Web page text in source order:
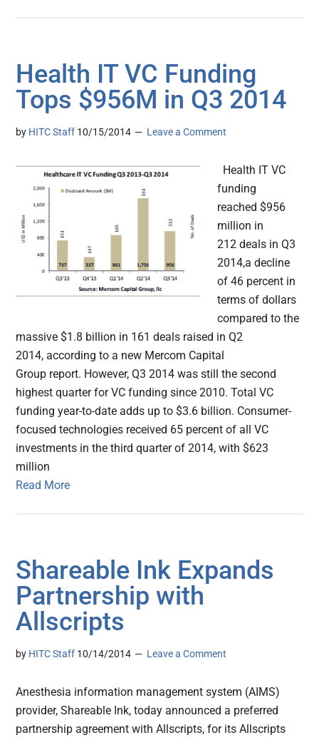
Health IT VC Funding
Tops $956M in Q3 2014
by HITC Staff 10/15/2014 Leave a Comment
Health IT VC
funding
reached $956
million in
212 deals in Q3
2014,a decline
of 46 percent in
terms of dollars
compared to the
massive $1.8 billion in 161 deals raised in Q2
2014, according to a new Mercom Capital
Group report. However, Q3 2014 was still the second
highest quarter for VC funding since 2010. Total VC
funding year-to-date adds up to $3.6 billion. Consumer-
focused technologies received 65 percent of all VC
investments in the third quarter of 2014, with $623
million
Read More
Shareable Ink Expands
Partnership with
Allscripts
by HITC Staff 10/14/2014 Leave a Comment
Anesthesia information management system (AIMS)
provider, Shareable Ink, today announced a preferred
partnership agreement with Allscripts, for its Allscripts